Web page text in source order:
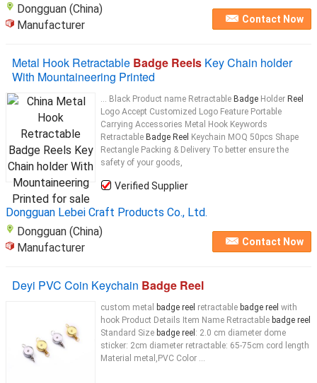
Dongguan (China)
Manufacturer
Contact Now
Metal Hook Retractable Badge Reels Key Chain holder
With Mountaineering Printed
... Black Product name Retractable Badge Holder Reel
Logo Accept Customized Logo Feature Portable
Carrying Accessories Metal Hook Keywords
Retractable Badge Reel Keychain MOQ 50pcs Shape
Rectangle Packing & Delivery To better ensure the
safety of your goods,
Verified Supplier
Dongguan Lebei Craft Products Co., Ltd.
Dongguan (China)
Manufacturer
Contact Now
Deyi PVC Coin Keychain Badge Reel
custom metal badge reel retractable badge reel with
hook Product Details Item Name Retractable badge reel
Standard Size badge reel : 2.0 cm diameter dome
sticker: 2cm diameter retractable: 65-75cm cord length
Material metal,PVC Color ...